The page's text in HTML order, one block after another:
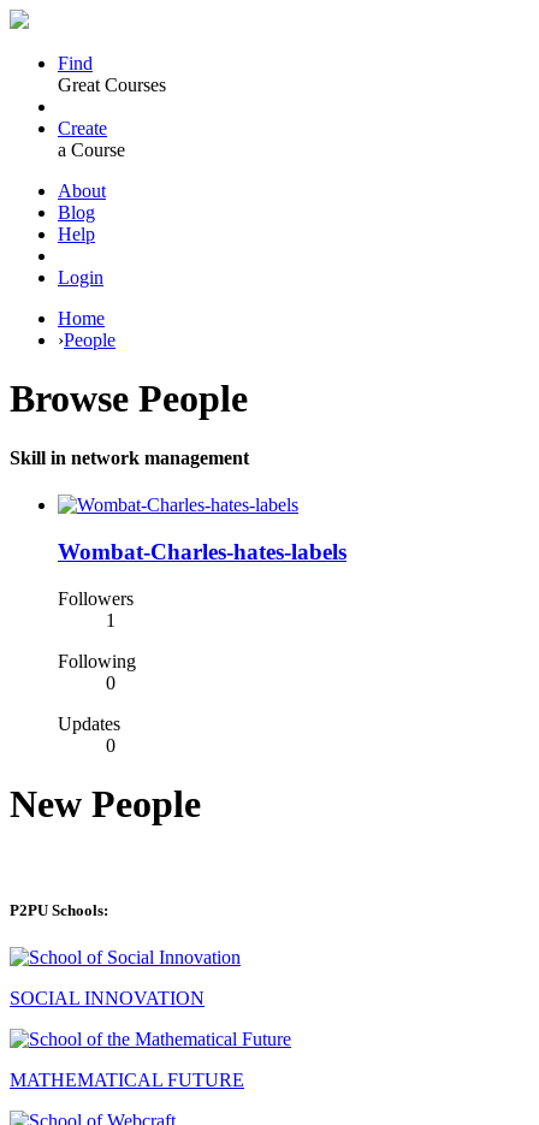
Find
Great Courses
Create
a Course
About
Blog
Help
Login
Home
›People
Browse People
Skill in network management
Wombat-Charles-hates-labels
Followers
1
Following
0
Updates
0
New People
P2PU Schools:
SOCIAL INNOVATION
MATHEMATICAL FUTURE